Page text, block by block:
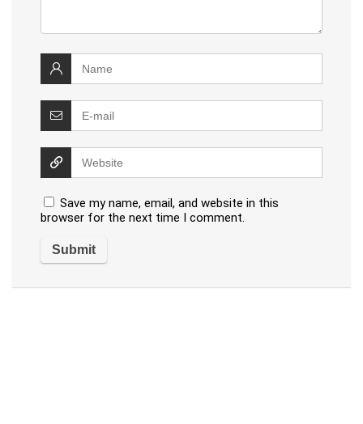
Save my name, email, and website in this
browser for the next time I comment.